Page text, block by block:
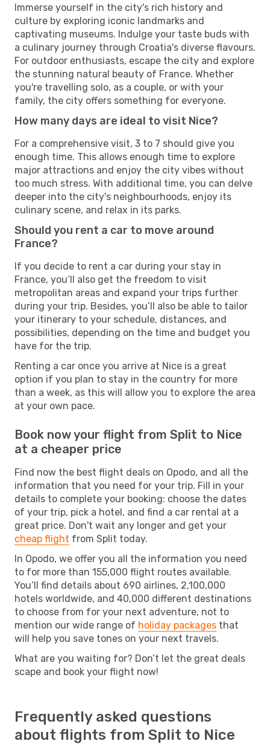
Immerse yourself in the city's rich history and
culture by exploring iconic landmarks and
captivating museums. Indulge your taste buds with
a culinary journey through Croatia's diverse flavours.
For outdoor enthusiasts, escape the city and explore
the stunning natural beauty of France. Whether
you're travelling solo, as a couple, or with your
family, the city offers something for everyone.
How many days are ideal to visit Nice?
For a comprehensive visit, 3 to 7 should give you
enough time. This allows enough time to explore
major attractions and enjoy the city vibes without
too much stress. With additional time, you can delve
deeper into the city's neighbourhoods, enjoy its
culinary scene, and relax in its parks.
Should you rent a car to move around
France?
If you decide to rent a car during your stay in
France, you’ll also get the freedom to visit
metropolitan areas and expand your trips further
during your trip. Besides, you’ll also be able to tailor
your itinerary to your schedule, distances, and
possibilities, depending on the time and budget you
have for the trip.
Renting a car once you arrive at Nice is a great
option if you plan to stay in the country for more
than a week, as this will allow you to explore the area
at your own pace.
Book now your flight from Split to Nice
at a cheaper price
Find now the best flight deals on Opodo, and all the
information that you need for your trip. Fill in your
details to complete your booking: choose the dates
of your trip, pick a hotel, and find a car rental at a
great price. Don't wait any longer and get your
cheap flight from Split today.
In Opodo, we offer you all the information you need
to for more than 155,000 flight routes available.
You’ll find details about 690 airlines, 2,100,000
hotels worldwide, and 40,000 different destinations
to choose from for your next adventure, not to
mention our wide range of holiday packages that
will help you save tones on your next travels.
What are you waiting for? Don’t let the great deals
scape and book your flight now!
Frequently asked questions
about flights from Split to Nice